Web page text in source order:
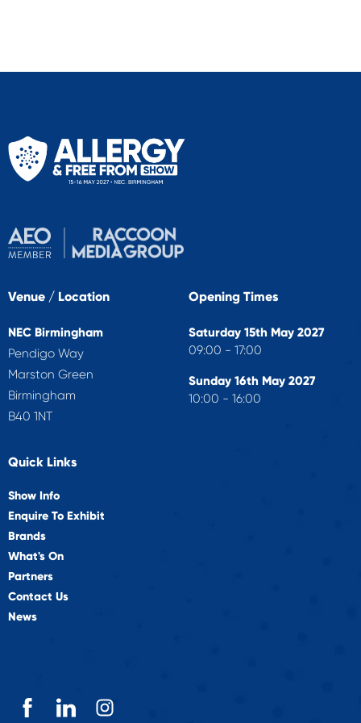
Venue / Location
NEC Birmingham
Pendigo Way
Marston Green
Birmingham
B40 1NT
Opening Times
Saturday 15th May 2027
09:00 - 17:00
Sunday 16th May 2027
10:00 - 16:00
Quick Links
Show Info
Enquire To Exhibit
Brands
What's On
Partners
Contact Us
News